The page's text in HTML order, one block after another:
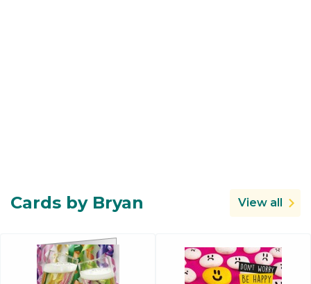
Cards by Bryan View all